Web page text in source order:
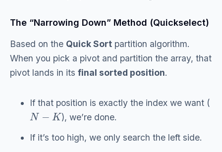
The “Narrowing Down” Method (Quickselect)
Based on the Quick Sort partition algorithm.
When you pick a pivot and partition the array, that
pivot lands in its final sorted position.
If that position is exactly the index we want (
N−
), we’re done.
If it’s too high, we only search the left side.